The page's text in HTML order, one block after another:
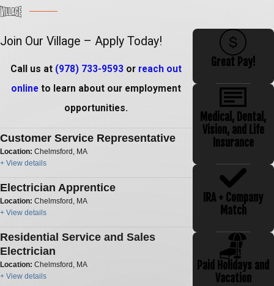
Join Our Village – Apply Today!
Call us at (978) 733-9593 or reach out
online to learn about our employment
opportunities.
Customer Service Representative
Location: Chelmsford, MA
+ View details
Electrician Apprentice
Location: Chelmsford, MA
+ View details
Residential Service and Sales
Electrician
Location: Chelmsford, MA
+ View details
Great Pay!
Medical, Dental,
Vision, and Life
Insurance
IRA + Company
Match
Paid Holidays and
Vacation